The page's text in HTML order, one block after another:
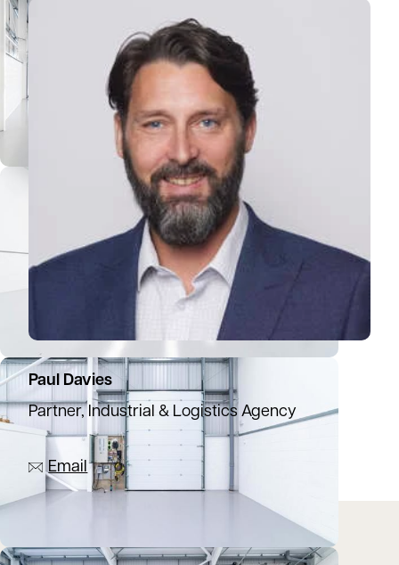
Paul Davies
Partner, Industrial & Logistics Agency
View Paul's profile
07944 774137
Email